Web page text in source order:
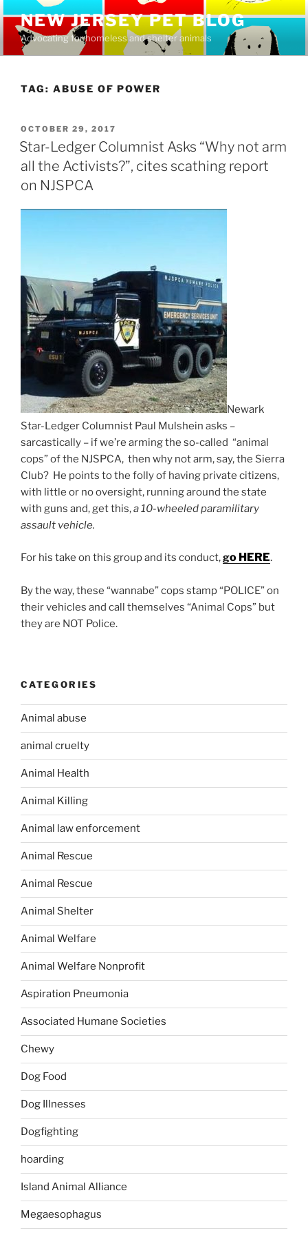
content
NEW JERSEY PET BLOG
Advocating for homeless and shelter animals
TAG: ABUSE OF POWER
POSTED
ON
OCTOBER 29, 2017
Star-Ledger Columnist Asks “Why not arm
all the Activists?”, cites scathing report
on NJSPCA
Newark
Star-Ledger Columnist Paul Mulshein asks –
sarcastically – if we’re arming the so-called “animal
cops” of the NJSPCA, then why not arm, say, the Sierra
Club? He points to the folly of having private citizens,
with little or no oversight, running around the state
with guns and, get this,a 10-wheeled paramilitary
assault vehicle.
For his take on this group and its conduct,go HERE.
By the way, these “wannabe” cops stamp “POLICE” on
their vehicles and call themselves “Animal Cops” but
they are NOT Police.
CATEGORIES
Animal abuse
animal cruelty
Animal Health
Animal Killing
Animal law enforcement
Animal Rescue
Animal Rescue
Animal Shelter
Animal Welfare
Animal Welfare Nonprofit
Aspiration Pneumonia
Associated Humane Societies
Chewy
Dog Food
Dog Illnesses
Dogfighting
hoarding
Island Animal Alliance
Megaesophagus